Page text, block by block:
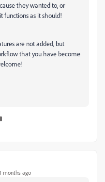
they wanted to, or
functions as it should!
are not added, but
that you have become
months ago